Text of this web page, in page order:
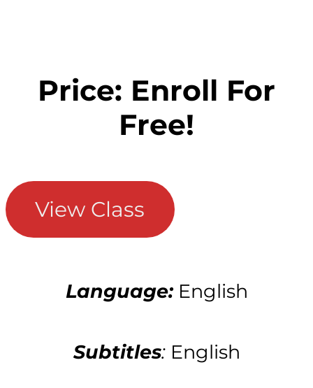
Price: Enroll For
Free!
View Class
Language: English
Subtitles: English